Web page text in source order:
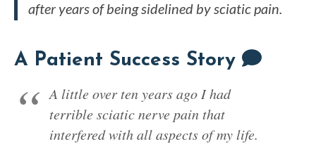
after years of being sidelined by sciatic pain.
A Patient Success Story
A little over ten years ago I had
terrible sciatic nerve pain that
interfered with all aspects of my life.